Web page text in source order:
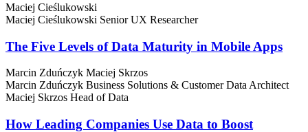
Maciej Cieślukowski
Maciej Cieślukowski Senior UX Researcher
The Five Levels of Data Maturity in Mobile Apps
Marcin Zduńczyk Maciej Skrzos
Marcin Zduńczyk Business Solutions & Customer Data Architect
Maciej Skrzos Head of Data
How Leading Companies Use Data to Boost